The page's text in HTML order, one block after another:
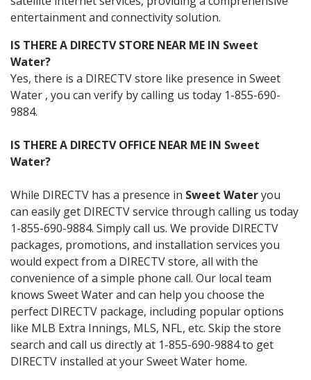
entertainment and connectivity solution.
IS THERE A DIRECTV STORE NEAR ME IN Sweet
Water?
Yes, there is a DIRECTV store like presence in Sweet
Water , you can verify by calling us today 1-855-690-
9884.
IS THERE A DIRECTV OFFICE NEAR ME IN Sweet
Water?
While DIRECTV has a presence in Sweet Wateryou
can easily get DIRECTV service through calling us today
1-855-690-9884. Simply call us. We provide DIRECTV
packages, promotions, and installation services you
would expect from a DIRECTV store, all with the
convenience of a simple phone call. Our local team
knows Sweet Water and can help you choose the
perfect DIRECTV package, including popular options
like MLB Extra Innings, MLS, NFL, etc. Skip the store
search and call us directly at 1-855-690-9884 to get
DIRECTV installed at your Sweet Water home.